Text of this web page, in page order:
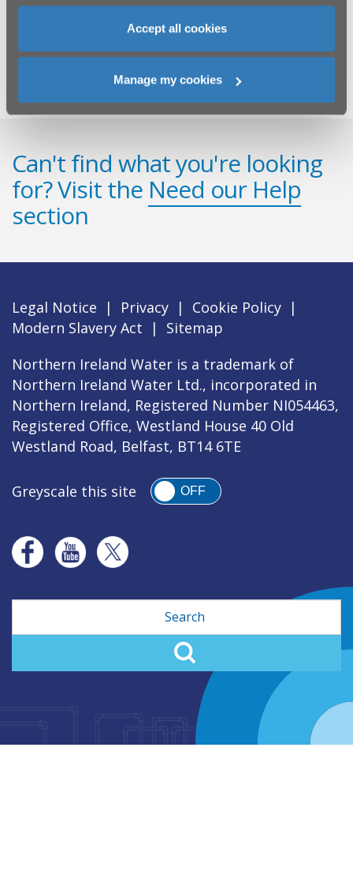
Accept all cookies
Manage my cookies
NI Water and our contractor BSG Civil Engineering Ltd.
would like to thank the public for their patience and co-
Can't find what you're looking
for? Visit the Need our Help
section
Legal Notice | Privacy | Cookie Policy |
Modern Slavery Act
|
Sitemap
Northern Ireland Water is a trademark of
Northern Ireland Water Ltd., incorporated in
Northern Ireland, Registered Number NI054463,
Registered Office, Westland House 40 Old
Westland Road, Belfast, BT14 6TE
Greyscale this site OFF